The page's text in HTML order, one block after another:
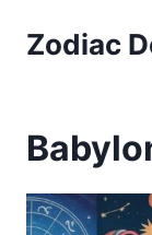
Zodiac